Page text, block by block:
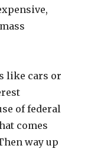
like cars or
of federal
comes
way up